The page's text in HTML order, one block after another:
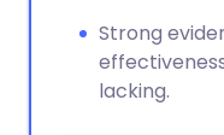
Strong
lacking.